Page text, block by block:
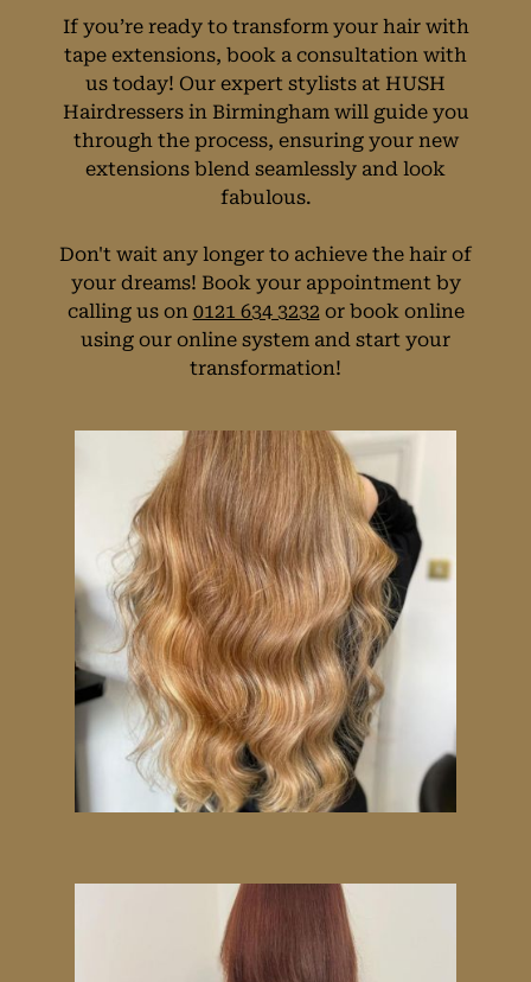
Book Your Hair
Extensions
Consultation
Today!
If you’re ready to transform your hair with
tape extensions, book a consultation with
us today! Our expert stylists at HUSH
Hairdressers in Birmingham will guide you
through the process, ensuring your new
extensions blend seamlessly and look
fabulous.
Don't wait any longer to achieve the hair of
your dreams! Book your appointment by
calling us on 0121 634 3232 or book online
using our online system and start your
transformation!